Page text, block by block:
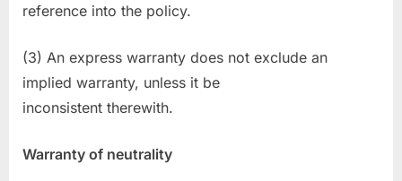
reference into the policy.
(3) An express warranty does not exclude an
implied warranty, unless it be
inconsistent therewith.
Warranty of neutrality